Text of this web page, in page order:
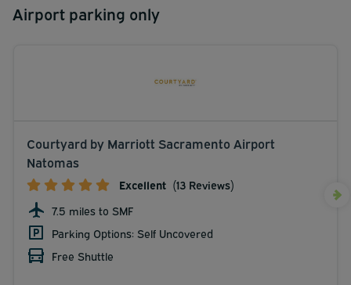
Airport parking only
Courtyard by Marriott Sacramento Airport
Natomas
Excellent (13 Reviews)
7.5 miles to SMF
Parking Options: Self Uncovered
Free Shuttle